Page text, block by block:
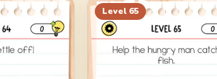
Level 65